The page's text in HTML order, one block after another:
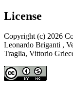
License
Copyright (c) 2026
Leonardo Briganti ,
Traglia, Vittorio